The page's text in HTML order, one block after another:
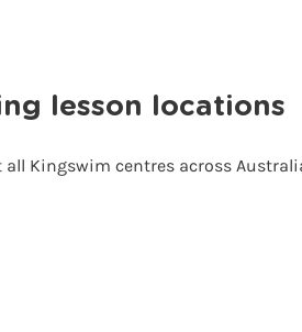
lesson locations
Kingswim centres across